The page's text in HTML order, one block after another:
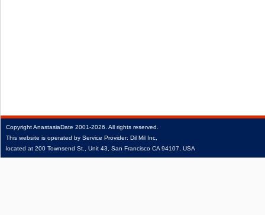
CopyrightAnastasiaDate 2001‑2026. All rights reserved.
This website is operated by Service Provider: Dil Mil Inc,
located at 200 Townsend St., Unit 43, San Francisco CA 94107, USA